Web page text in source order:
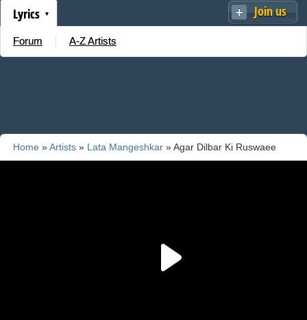
Join us
Lyrics
Forum A-Z Artists
Home »Artists » Lata Mangeshkar » Agar Dilbar Ki Ruswaee